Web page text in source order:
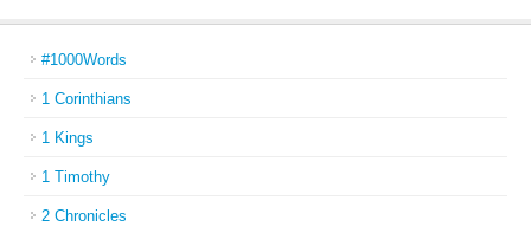
#1000Words
1 Corinthians
1 Kings
1 Timothy
2 Chronicles